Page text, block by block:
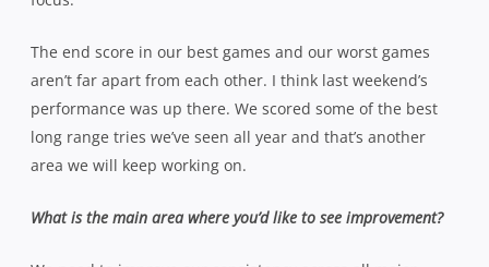
The end score in our best games and our worst games
aren’t far apart from each other. I think last weekend’s
performance was up there. We scored some of the best
long range tries we’ve seen all year and that’s another
area we will keep working on.
What is the main area where you’d like to see improvement?